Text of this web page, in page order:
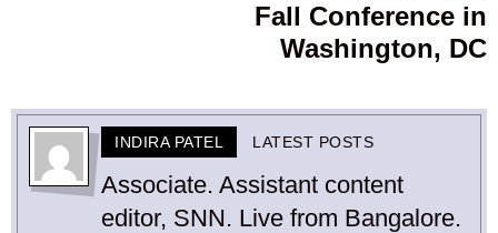
Fall Conference in
Washington, DC
INDIRA PATEL LATEST POSTS
Associate. Assistant content
editor, SNN. Live from Bangalore.